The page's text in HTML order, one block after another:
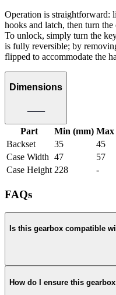
Operation is straightforward:
hooks and latch, then turn
To unlock, simply turn the
is fully reversible; by
flipped to accommodate the
Dimensions
Part Min (mm) Max
Backset
35
45
Case Width 47
57
Case Height 228 -
FAQs
Is this gearbox compatible
How do I ensure this